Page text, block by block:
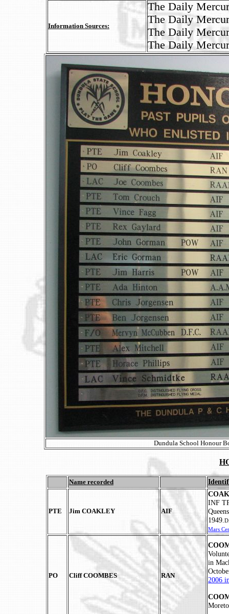
Information Sources:
The Daily
The Daily
The Daily
The Daily
Dundula School Honour
Name recorded
PTE Jim COAKLEY AIF
INF
1949.
Mars
PO Cliff COOMBES RAN
in
2006